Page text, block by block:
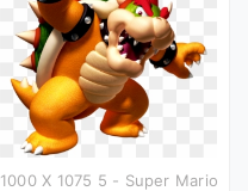
1000 X 1075 5 - Super Mario